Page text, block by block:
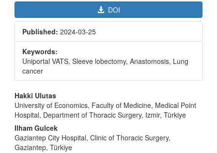
DOI
Published: 2024-03-25
Keywords:
Uniportal VATS, Sleeve lobectomy, Anastomosis, Lung
cancer
Main
Article
Content
Hakki Ulutas
University of Economics, Faculty of Medicine, Medical Point
Hospital, Department of Thoracic Surgery, Izmir, Türkiye
Ilham Gulcek
Gaziantep City Hospital, Clinic of Thoracic Surgery,
Gaziantep, Türkiye